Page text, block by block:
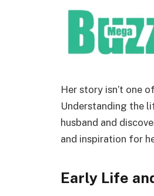
Her story isn’t one
Understanding the
husband and
and inspiration for
Early Life